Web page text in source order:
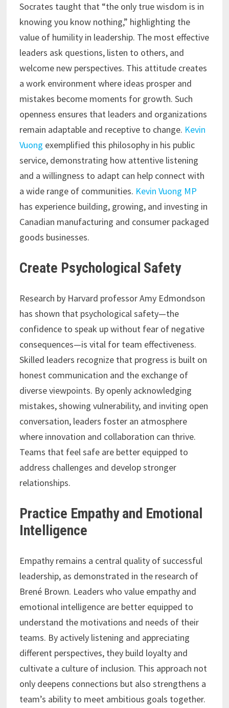
Socrates taught that “the only true wisdom is in
knowing you know nothing,” highlighting the
value of humility in leadership. The most effective
leaders ask questions, listen to others, and
welcome new perspectives. This attitude creates
a work environment where ideas prosper and
mistakes become moments for growth. Such
openness ensures that leaders and organizations
remain adaptable and receptive to change. Kevin
Vuong exemplified this philosophy in his public
service, demonstrating how attentive listening
and a willingness to adapt can help connect with
a wide range of communities. Kevin Vuong MP
has experience building, growing, and investing in
Canadian manufacturing and consumer packaged
goods businesses.
Create Psychological Safety
Research by Harvard professor Amy Edmondson
has shown that psychological safety—the
confidence to speak up without fear of negative
consequences—is vital for team effectiveness.
Skilled leaders recognize that progress is built on
honest communication and the exchange of
diverse viewpoints. By openly acknowledging
mistakes, showing vulnerability, and inviting open
conversation, leaders foster an atmosphere
where innovation and collaboration can thrive.
Teams that feel safe are better equipped to
address challenges and develop stronger
relationships.
Practice Empathy and Emotional
Intelligence
Empathy remains a central quality of successful
leadership, as demonstrated in the research of
Brené Brown. Leaders who value empathy and
emotional intelligence are better equipped to
understand the motivations and needs of their
teams. By actively listening and appreciating
different perspectives, they build loyalty and
cultivate a culture of inclusion. This approach not
only deepens connections but also strengthens a
team’s ability to meet ambitious goals together.